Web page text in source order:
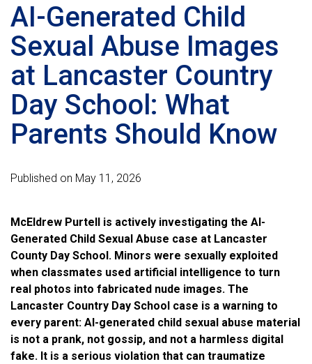
AI-Generated Child
Sexual Abuse Images
at Lancaster Country
Day School: What
Parents Should Know
Published on May 11, 2026
McEldrew Purtell is actively investigating the AI-
Generated Child Sexual Abuse case at Lancaster
County Day School. Minors were sexually exploited
when classmates used artificial intelligence to turn
real photos into fabricated nude images. The
Lancaster Country Day School case is a warning to
every parent: AI-generated child sexual abuse material
is not a prank, not gossip, and not a harmless digital
fake. It is a serious violation that can traumatize